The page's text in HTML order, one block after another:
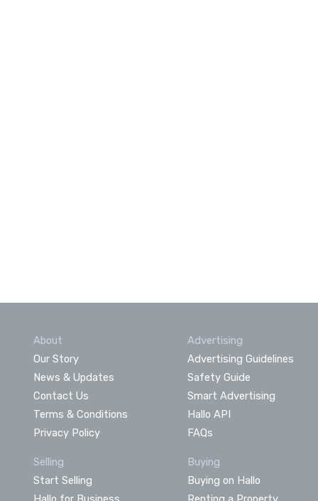
About
Our Story
News & Updates
Contact Us
Terms & Conditions
Privacy Policy
Advertising
Advertising Guidelines
Safety Guide
Smart Advertising
Hallo API
FAQs
Selling
Start Selling
Buying
Buying on Hallo